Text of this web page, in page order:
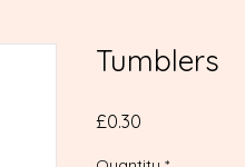
Tumblers
£0.30